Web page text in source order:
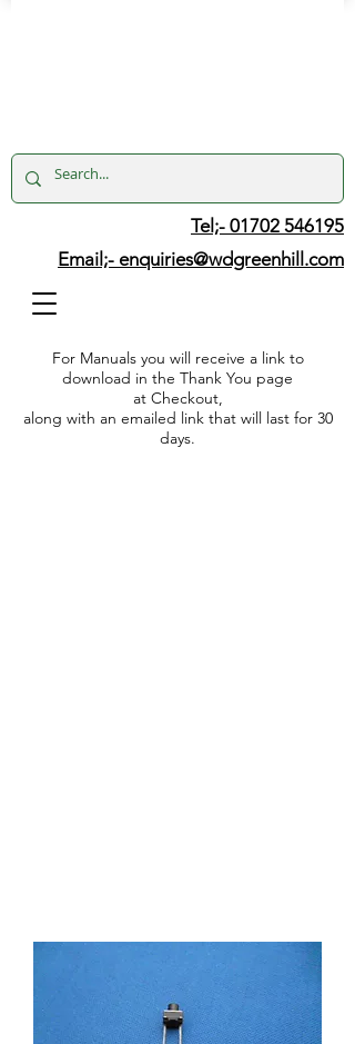
Tel;- 01702 546195
Email;- enquiries@wdgreenhill.com
For Manuals you will receive a link to
download in the Thank You page
at Checkout,
along with an emailed link that will last for 30
days.